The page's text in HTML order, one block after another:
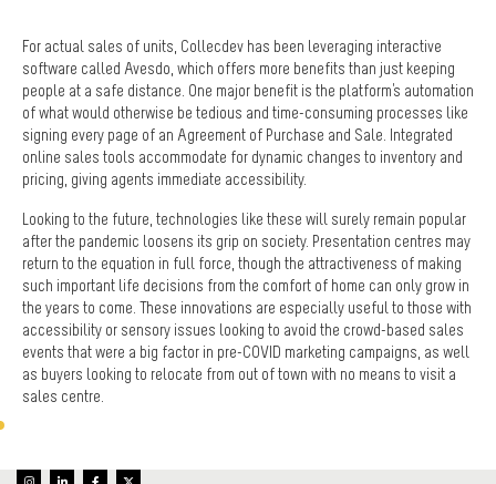
For actual sales of units, Collecdev has been leveraging interactive
software called Avesdo, which offers more benefits than just keeping
people at a safe distance. One major benefit is the platform's automation
of what would otherwise be tedious and time-consuming processes like
signing every page of an Agreement of Purchase and Sale. Integrated
online sales tools accommodate for dynamic changes to inventory and
pricing, giving agents immediate accessibility.
Looking to the future, technologies like these will surely remain popular
after the pandemic loosens its grip on society. Presentation centres may
return to the equation in full force, though the attractiveness of making
such important life decisions from the comfort of home can only grow in
the years to come. These innovations are especially useful to those with
accessibility or sensory issues looking to avoid the crowd-based sales
events that were a big factor in pre-COVID marketing campaigns, as well
as buyers looking to relocate from out of town with no means to visit a
sales centre.